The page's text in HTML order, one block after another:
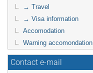
→ Travel
→ Visa information
Accomodation
Warning accomondation
Contact e-mail